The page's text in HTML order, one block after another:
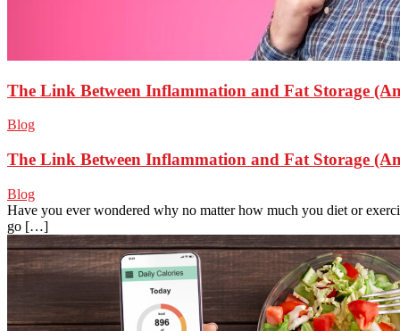
The Link Between Inflammation and Fat Storage
Blog
The Link Between Inflammation and Fat Storage
Blog
Have you ever wondered why no matter how much you diet or
go […]